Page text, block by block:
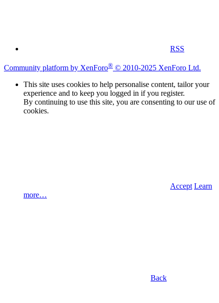
RSS
Community platform by XenForo® © 2010-2025 XenForo Ltd.
This site uses cookies to help personalise content, tailor your
experience and to keep you logged in if you register.
By continuing to use this site, you are consenting to our use of
cookies.
Accept Learn
more…
Back